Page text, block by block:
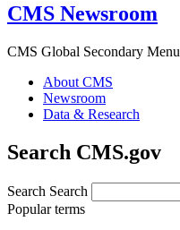
CMS Newsroom
CMS Global Secondary Menu
About CMS
Newsroom
Data & Research
Search CMS.gov
Search Search
Popular terms